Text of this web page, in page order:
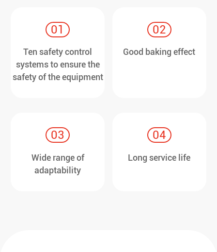
01
Ten safety control
systems to ensure the
safety of the equipment
02
Good baking effect
03
Wide range of
adaptability
04
Long service life